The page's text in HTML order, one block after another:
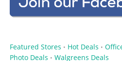
Featured Stores • Hot Deals •
Photo Deals • Walgreens Deals